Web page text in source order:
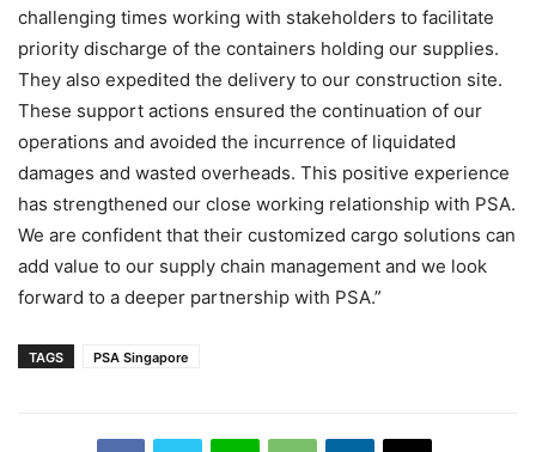
challenging times working with stakeholders to facilitate
priority discharge of the containers holding our supplies.
They also expedited the delivery to our construction site.
These support actions ensured the continuation of our
operations and avoided the incurrence of liquidated
damages and wasted overheads. This positive experience
has strengthened our close working relationship with PSA.
We are confident that their customized cargo solutions can
add value to our supply chain management and we look
forward to a deeper partnership with PSA.”
TAGS PSA Singapore